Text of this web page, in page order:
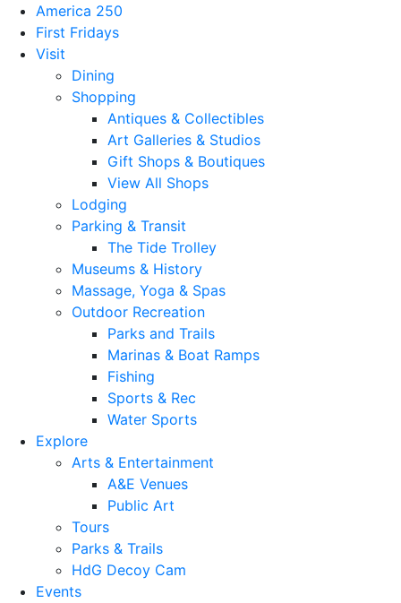
America 250
First Fridays
Visit
Dining
Shopping
Antiques & Collectibles
Art Galleries & Studios
Gift Shops & Boutiques
View All Shops
Lodging
Parking & Transit
The Tide Trolley
Museums & History
Massage, Yoga & Spas
Outdoor Recreation
Parks and Trails
Marinas & Boat Ramps
Fishing
Sports & Rec
Water Sports
Explore
Arts & Entertainment
A&E Venues
Public Art
Tours
Parks & Trails
HdG Decoy Cam
Events